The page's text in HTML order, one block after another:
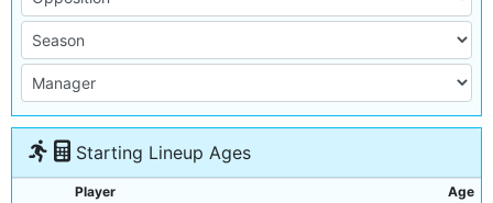
Starting Lineup Ages
Player
Age